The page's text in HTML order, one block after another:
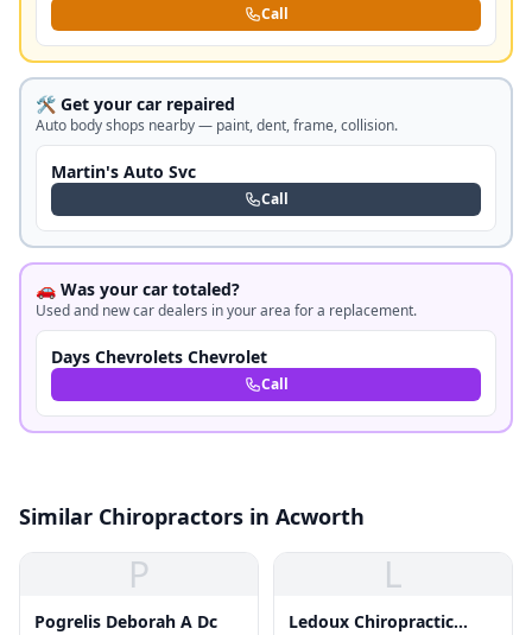
Call
🛠️ Get your car repaired
Auto body shops nearby — paint, dent, frame, collision.
Martin's Auto Svc
Call
🚗 Was your car totaled?
Used and new car dealers in your area for a replacement.
Days Chevrolets Chevrolet
Call
Similar Chiropractors in Acworth
P
Pogrelis Deborah A Dc
L
Ledoux Chiropractic